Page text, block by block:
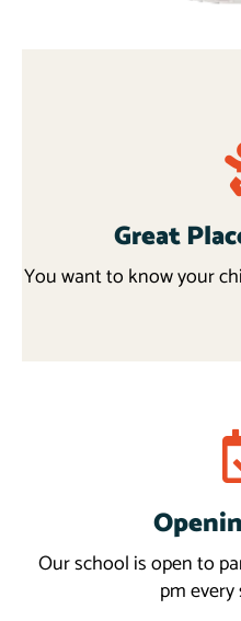
Great
You want to know your
Our school is open to
pm